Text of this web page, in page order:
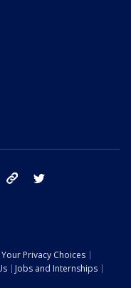
instagram tik tok
Your Privacy Choices
Jobs and Internships